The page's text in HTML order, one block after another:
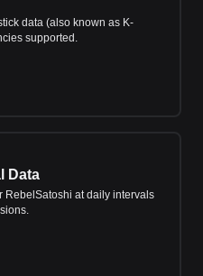
data (also known as K-
supported.
Data
RebelSatoshi at daily intervals